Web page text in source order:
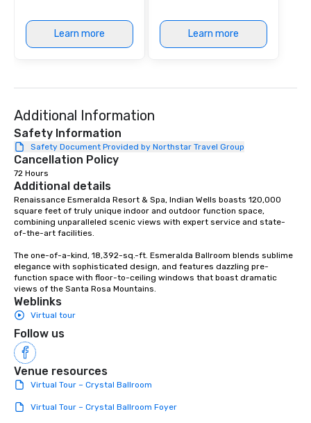
Learn more Learn more
Additional Information
Safety Information
Safety Document Provided by Northstar Travel Group
Cancellation Policy
72 Hours
Additional details
Renaissance Esmeralda Resort & Spa, Indian Wells boasts 120,000
square feet of truly unique indoor and outdoor function space,
combining unparalleled scenic views with expert service and state-
of-the-art facilities.
The one-of-a-kind, 18,392-sq.-ft. Esmeralda Ballroom blends sublime
elegance with sophisticated design, and features dazzling pre-
function space with floor-to-ceiling windows that boast dramatic
views of the Santa Rosa Mountains.
Weblinks
Virtual tour
Follow us
Venue resources
Virtual Tour – Crystal Ballroom
Virtual Tour – Crystal Ballroom Foyer